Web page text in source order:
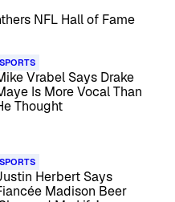
NFL Hall of Fame
SPORTS
Vrabel Says Drake
Is More Vocal Than
Thought
SPORTS
Herbert Says
Madison Beer